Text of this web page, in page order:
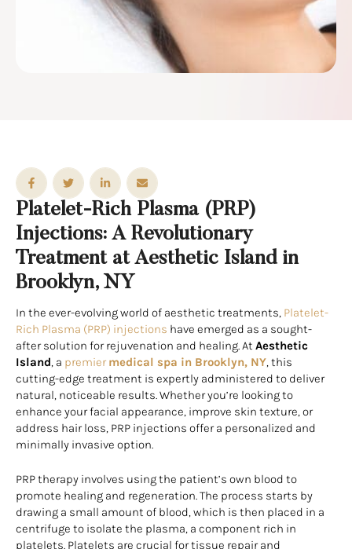
Platelet-Rich Plasma (PRP)
Injections: A Revolutionary
Treatment at Aesthetic Island in
Brooklyn, NY
In the ever-evolving world of aesthetic treatments, Platelet-
Rich Plasma (PRP) injections have emerged as a sought-
after solution for rejuvenation and healing. At Aesthetic
Island, a premiermedical spa in Brooklyn, NY, this
cutting-edge treatment is expertly administered to deliver
natural, noticeable results. Whether you’re looking to
enhance your facial appearance, improve skin texture, or
address hair loss, PRP injections offer a personalized and
minimally invasive option.
PRP therapy involves using the patient’s own blood to
promote healing and regeneration. The process starts by
drawing a small amount of blood, which is then placed in a
centrifuge to isolate the plasma, a component rich in
platelets. Platelets are crucial for tissue repair and